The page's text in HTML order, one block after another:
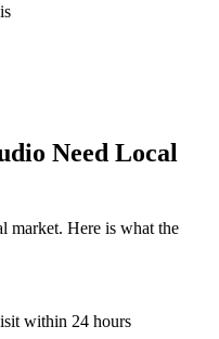
Need Local
market. Here is what the
within 24 hours